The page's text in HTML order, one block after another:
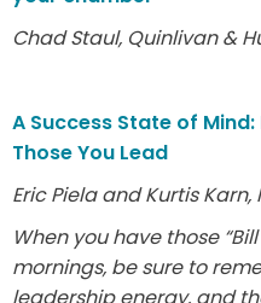
Chad Staul, Quinlivan &
A Success State of
Those You Lead
Eric Piela and Kurtis Karn,
When you have those
mornings, be sure to